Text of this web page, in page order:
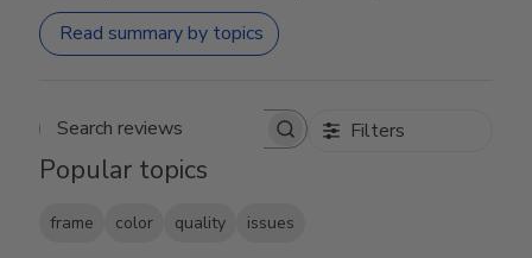
Read summary by topics
Search reviews Filters
Popular topics
frame color quality issues